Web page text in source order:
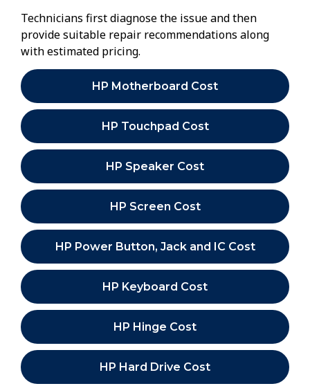
Technicians first diagnose the issue and then
provide suitable repair recommendations along
with estimated pricing.
HP Motherboard Cost
HP Touchpad Cost
HP Speaker Cost
HP Screen Cost
HP Power Button, Jack and IC Cost
HP Keyboard Cost
HP Hinge Cost
HP Hard Drive Cost